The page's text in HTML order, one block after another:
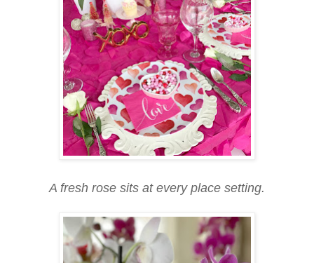
A fresh rose sits at every place setting.